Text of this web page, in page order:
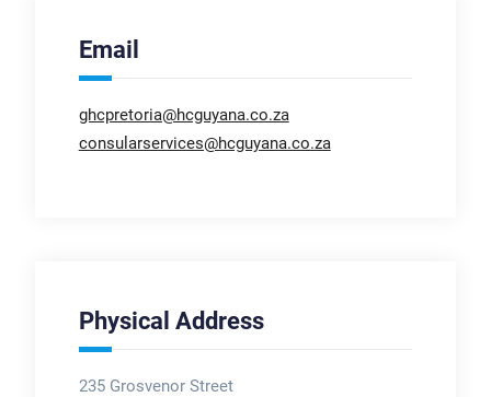
Email
ghcpretoria@hcguyana.co.za
consularservices@hcguyana.co.za
Physical Address
235 Grosvenor Street